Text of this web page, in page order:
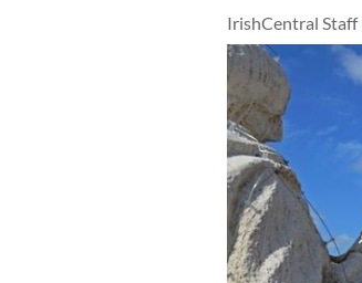
IrishCentral Staff